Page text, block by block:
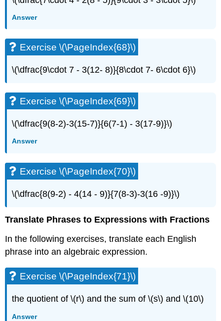
Answer
Exercise \(\PageIndex{68}\)
\(\dfrac{9\cdot 7 - 3(12- 8)}{8\cdot 7- 6\cdot 6}\)
Exercise \(\PageIndex{69}\)
\(\dfrac{9(8-2)-3(15-7)}{6(7-1) - 3(17-9)}\)
Answer
Exercise \(\PageIndex{70}\)
\(\dfrac{8(9-2) - 4(14 - 9)}{7(8-3)-3(16 -9)}\)
Translate Phrases to Expressions with Fractions
In the following exercises, translate each English
phrase into an algebraic expression.
Exercise \(\PageIndex{71}\)
the quotient of \(r\) and the sum of \(s\) and \(10\)
Answer